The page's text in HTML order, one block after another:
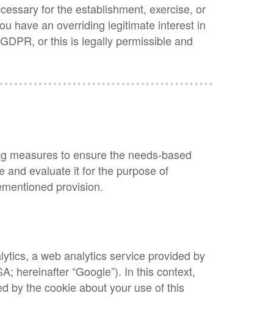
for the establishment, exercise, or
have an overriding legitimate interest in
or this is legally permissible and
measures to ensure the needs-based
and evaluate it for the purpose of
provision.
a web analytics service provided by
hereinafter “Google”). In this context,
by the cookie about your use of this